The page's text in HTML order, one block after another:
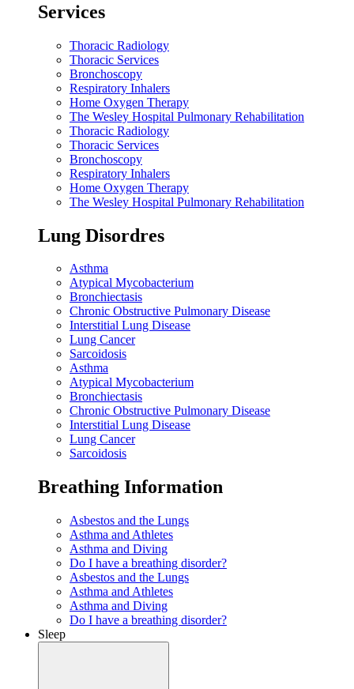
Services
Thoracic Radiology
Thoracic Services
Bronchoscopy
Respiratory Inhalers
Home Oxygen Therapy
The Wesley Hospital Pulmonary Rehabilitation
Thoracic Radiology
Thoracic Services
Bronchoscopy
Respiratory Inhalers
Home Oxygen Therapy
The Wesley Hospital Pulmonary Rehabilitation
Lung Disordres
Asthma
Atypical Mycobacterium
Bronchiectasis
Chronic Obstructive Pulmonary Disease
Interstitial Lung Disease
Lung Cancer
Sarcoidosis
Asthma
Atypical Mycobacterium
Bronchiectasis
Chronic Obstructive Pulmonary Disease
Interstitial Lung Disease
Lung Cancer
Sarcoidosis
Breathing Information
Asbestos and the Lungs
Asthma and Athletes
Asthma and Diving
Do I have a breathing disorder?
Asbestos and the Lungs
Asthma and Athletes
Asthma and Diving
Do I have a breathing disorder?
Sleep